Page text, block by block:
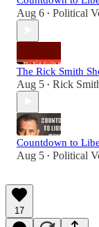
Aug 6 • Political
The Rick Smith
Aug 5 • Rick
Countdown to
Aug 5 • Political
17